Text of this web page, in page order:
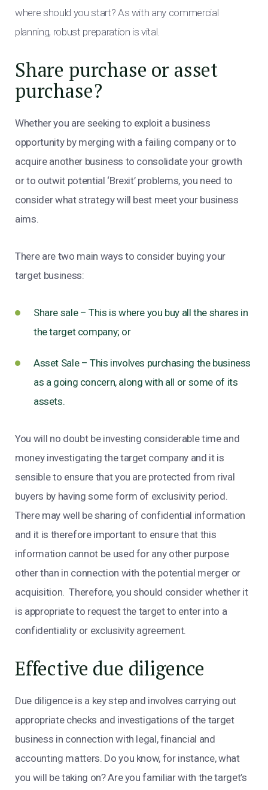
where should you start? As with any commercial
planning, robust preparation is vital.
Share purchase or asset
purchase?
Whether you are seeking to exploit a business
opportunity by merging with a failing company or to
acquire another business to consolidate your growth
or to outwit potential ‘Brexit’ problems, you need to
consider what strategy will best meet your business
aims.
There are two main ways to consider buying your
target business:
Share sale – This is where you buy all the shares in
the target company; or
Asset Sale – This involves purchasing the business
as a going concern, along with all or some of its
assets.
You will no doubt be investing considerable time and
money investigating the target company and it is
sensible to ensure that you are protected from rival
buyers by having some form of exclusivity period.
There may well be sharing of confidential information
and it is therefore important to ensure that this
information cannot be used for any other purpose
other than in connection with the potential merger or
acquisition. Therefore, you should consider whether it
is appropriate to request the target to enter into a
confidentiality or exclusivity agreement.
Effective due diligence
Due diligence is a key step and involves carrying out
appropriate checks and investigations of the target
business in connection with legal, financial and
accounting matters. Do you know, for instance, what
you will be taking on? Are you familiar with the target’s